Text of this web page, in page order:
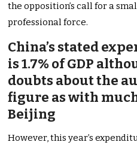
the opposition’s call for a
professional force.
China’s stated
is 1.7% of GDP
doubts about the
figure as with
Beijing
However, this year’s